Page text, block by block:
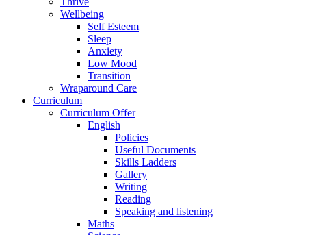
Wellbeing
Self Esteem
Sleep
Anxiety
Low Mood
Transition
Wraparound Care
Curriculum
Curriculum Offer
English
Policies
Useful Documents
Skills Ladders
Gallery
Writing
Reading
Speaking and listening
Maths